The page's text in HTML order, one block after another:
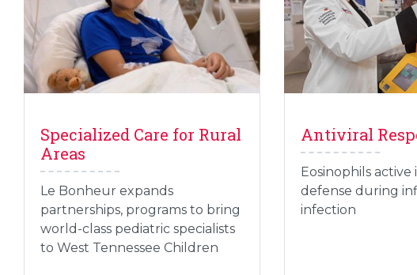
Specialized Care for Rural
Areas
Le Bonheur expands
partnerships, programs to bring
world-class pediatric specialists
to West Tennessee Children
Antiviral
Eosinophils active
defense during
infection